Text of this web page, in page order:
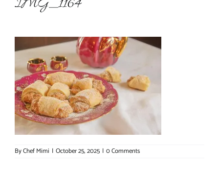
IMG_1164
ByChef Mimi | October 25, 2025 | 0 Comments